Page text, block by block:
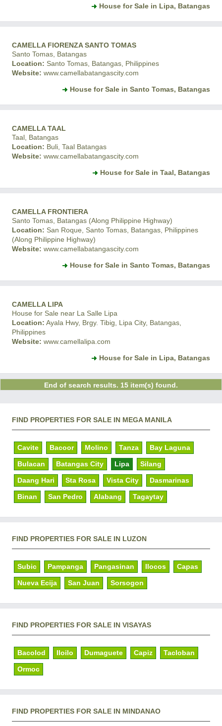
House for Sale in Lipa, Batangas
CAMELLA FIORENZA SANTO TOMAS
Santo Tomas, Batangas
Location: Santo Tomas, Batangas, Philippines
Website: www.camellabatangascity.com
House for Sale in Santo Tomas, Batangas
CAMELLA TAAL
Taal, Batangas
Location: Buli, Taal Batangas
Website: www.camellabatangascity.com
House for Sale in Taal, Batangas
CAMELLA FRONTIERA
Santo Tomas, Batangas (Along Philippine Highway)
Location: San Roque, Santo Tomas, Batangas, Philippines
(Along Philippine Highway)
Website: www.camellabatangascity.com
House for Sale in Santo Tomas, Batangas
CAMELLA LIPA
House for Sale near La Salle Lipa
Location: Ayala Hwy, Brgy. Tibig, Lipa City, Batangas,
Philippines
Website: www.camellalipa.com
House for Sale in Lipa, Batangas
End of search results. 15 item(s) found.
FIND PROPERTIES FOR SALE IN MEGA MANILA
Cavite Bacoor Molino Tanza Bay Laguna
Bulacan Batangas City Lipa Silang
Daang Hari Sta Rosa Vista City Dasmarinas
Binan San Pedro Alabang Tagaytay
FIND PROPERTIES FOR SALE IN LUZON
Subic Pampanga Pangasinan Ilocos Capas
Nueva Ecija San Juan Sorsogon
FIND PROPERTIES FOR SALE IN VISAYAS
Bacolod Iloilo Dumaguete Capiz Tacloban
Ormoc
FIND PROPERTIES FOR SALE IN MINDANAO